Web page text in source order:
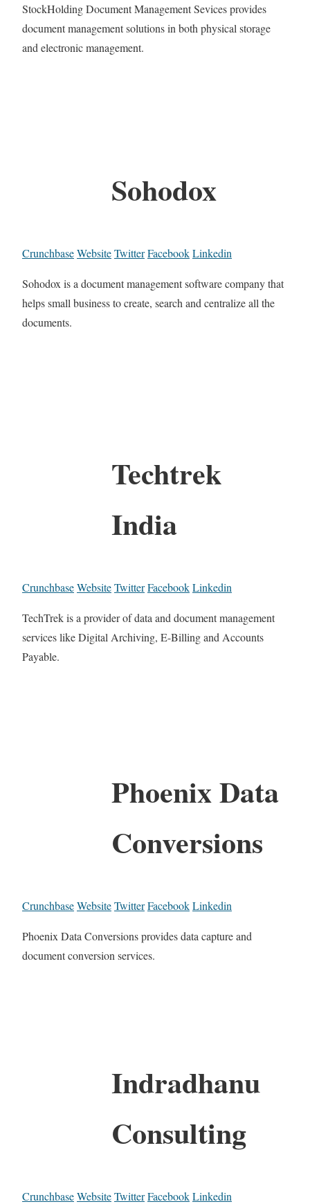
StockHolding Document Management Sevices provides
document management solutions in both physical storage
and electronic management.
Sohodox
CrunchbaseWebsiteTwitterFacebookLinkedin
Sohodox is a document management software company that
helps small business to create, search and centralize all the
documents.
Techtrek
India
CrunchbaseWebsiteTwitterFacebookLinkedin
TechTrek is a provider of data and document management
services like Digital Archiving, E-Billing and Accounts
Payable.
Phoenix Data
Conversions
CrunchbaseWebsiteTwitterFacebookLinkedin
Phoenix Data Conversions provides data capture and
document conversion services.
Indradhanu
Consulting
CrunchbaseWebsiteTwitterFacebookLinkedin